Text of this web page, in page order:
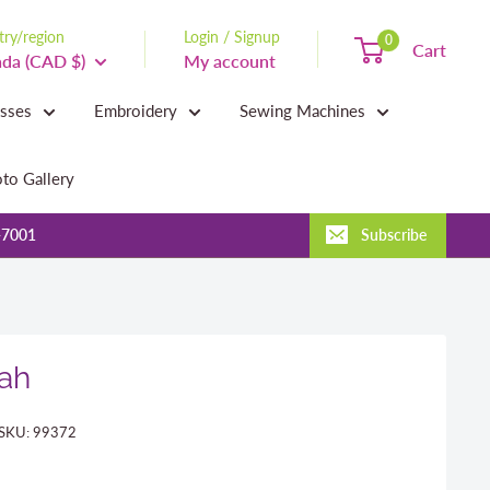
region
(CAD $)
Login / Signup
My account
0 Cart
Embroidery Sewing Machines
Gallery
Subscribe
99372